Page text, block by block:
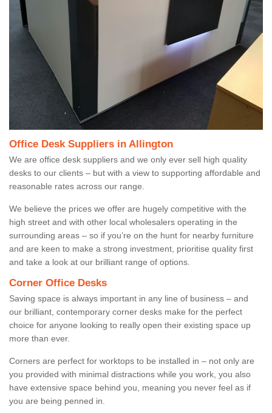
Office Desk Suppliers in Allington
We are office desk suppliers and we only ever sell high quality
desks to our clients – but with a view to supporting affordable and
reasonable rates across our range.
We believe the prices we offer are hugely competitive with the
high street and with other local wholesalers operating in the
surrounding areas – so if you’re on the hunt for nearby furniture
and are keen to make a strong investment, prioritise quality first
and take a look at our brilliant range of options.
Corner Office Desks
Saving space is always important in any line of business – and
our brilliant, contemporary corner desks make for the perfect
choice for anyone looking to really open their existing space up
more than ever.
Corners are perfect for worktops to be installed in – not only are
you provided with minimal distractions while you work, you also
have extensive space behind you, meaning you never feel as if
you are being penned in.